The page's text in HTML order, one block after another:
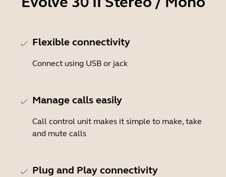
Flexible connectivity
Connect using USB or jack
Manage calls easily
Call control unit makes it simple to make, take
and mute calls
Plug and Play connectivity